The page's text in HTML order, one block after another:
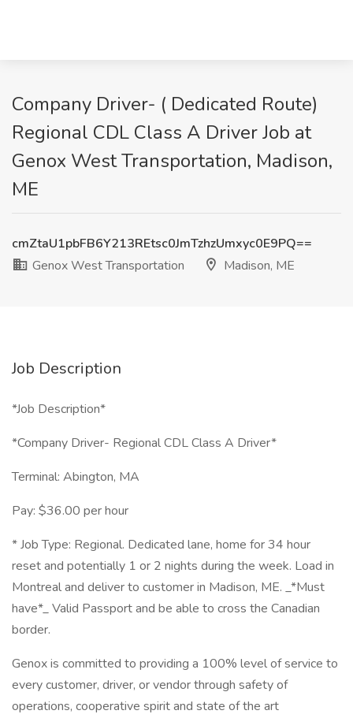
Company Driver- ( Dedicated Route)
Regional CDL Class A Driver Job at
Genox West Transportation, Madison,
ME
cmZtaU1pbFB6Y213REtsc0JmTzhzUmxyc0E9PQ==
Genox West Transportation
Madison, ME
Job Description
*Job Description*
*Company Driver- Regional CDL Class A Driver*
Terminal: Abington, MA
Pay: $36.00 per hour
* Job Type: Regional. Dedicated lane, home for 34 hour
reset and potentially 1 or 2 nights during the week. Load in
Montreal and deliver to customer in Madison, ME. _*Must
have*_ Valid Passport and be able to cross the Canadian
border.
Genox is committed to providing a 100% level of service to
every customer, driver, or vendor through safety of
operations, cooperative spirit and state of the art